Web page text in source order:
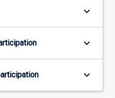
keyboard_arrow_down
keyboard_arrow_down
keyboard_arrow_down